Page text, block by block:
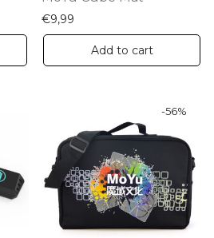
€19,99.
is: €11,99.
€9,99
Add to cart
-56%